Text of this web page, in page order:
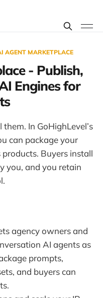
AGENT MARKETPLACE
- Publish,
Engines for
In GoHighLevel’s
can package your
Buyers install
you, and you retain
agency owners and
AI agents as
prompts,
and buyers can